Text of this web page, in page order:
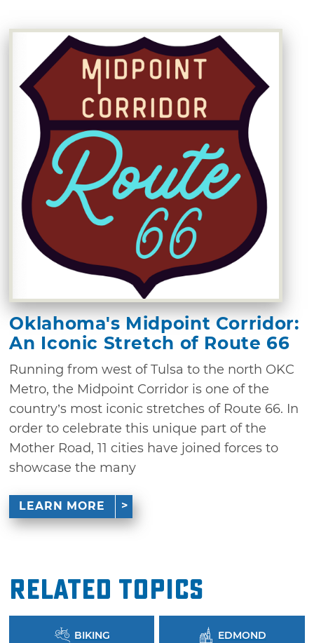
Oklahoma's Midpoint Corridor:
An Iconic Stretch of Route 66
Running from west of Tulsa to the north OKC
Metro, the Midpoint Corridor is one of the
country’s most iconic stretches of Route 66. In
order to celebrate this unique part of the
Mother Road, 11 cities have joined forces to
showcase the many
LEARN MORE
Related Topics
BIKING EDMOND